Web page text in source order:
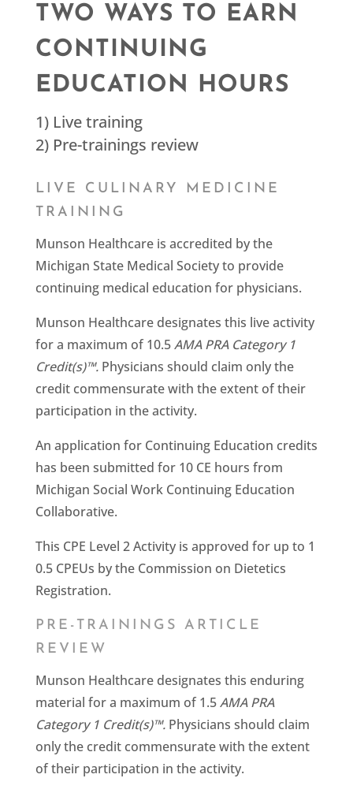
TWO WAYS TO EARN
CONTINUING
EDUCATION HOURS
1) Live training
2) Pre-trainings review
LIVE CULINARY MEDICINE
TRAINING
Munson Healthcare is accredited by the
Michigan State Medical Society to provide
continuing medical education for physicians.
Munson Healthcare designates this live activity
for a maximum of 10.5AMA PRA Category 1
Credit(s)™.Physicians should claim only the
credit commensurate with the extent of their
participation in the activity.
An application for Continuing Education credits
has been submitted for 10 CE hours from
Michigan Social Work Continuing Education
Collaborative.
This CPE Level 2 Activity is approved for up to 1​
0.5 CPEUs by the Commission on Dietetics
Registration.
PRE-TRAININGS ARTICLE
REVIEW
Munson Healthcare designates this enduring
material for a maximum of 1.5AMA PRA
Category 1 Credit(s)™.Physicians should claim
only the credit commensurate with the extent
of their participation in the activity.